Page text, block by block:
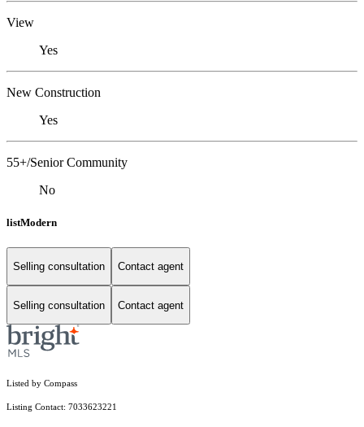
View
Yes
New Construction
Yes
55+/Senior Community
No
listModern
Selling consultation Contact agent
Selling consultation Contact agent
Listed by Compass
Listing Contact: 7033623221